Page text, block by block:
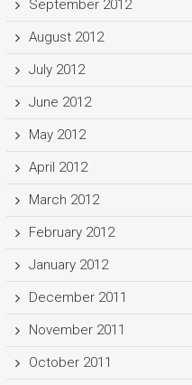
September 2012
August 2012
July 2012
June 2012
May 2012
April 2012
March 2012
February 2012
January 2012
December 2011
November 2011
October 2011